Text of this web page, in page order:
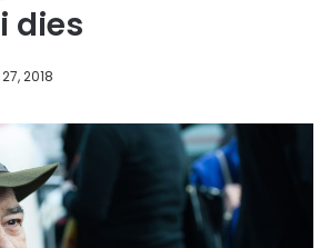
dies
2018